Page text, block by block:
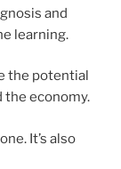
and
learning.
the potential
the economy.
It’s also